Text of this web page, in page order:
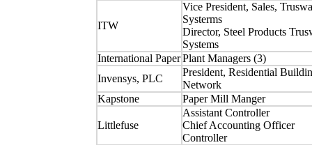
ITW
Vice President, Sales,
Systerms
Director, Steel Products
Systems
International PaperPlant Managers (3)
Invensys, PLC
President, Residential
Network
Kapstone
Paper Mill Manger
Littlefuse
Assistant Controller
Chief Accounting Officer
Controller